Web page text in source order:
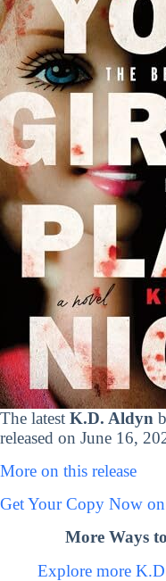
The latest K.D. Aldyn
released on June 16,
More on this release
Get Your Copy Now
More Ways
Explore more